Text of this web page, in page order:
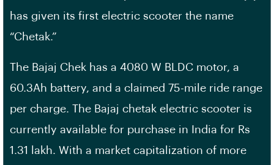
has given its first electric scooter the name
“Chetak.”
The Bajaj Chek has a 4080 W BLDC motor, a
60.3Ah battery, and a claimed 75-mile ride range
per charge. The Bajaj chetak electric scooter is
currently available for purchase in India for Rs
1.31 lakh. With a market capitalization of more